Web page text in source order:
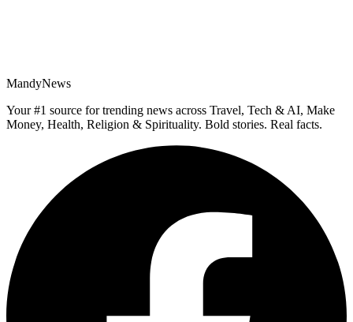
MandyNews
Your #1 source for trending news across Travel, Tech & AI, Make
Money, Health, Religion & Spirituality. Bold stories. Real facts.